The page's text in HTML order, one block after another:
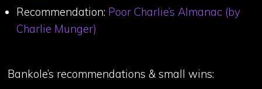
Recommendation: Poor Charlie’s Almanac (by
Charlie Munger)
Bankole’s recommendations & small wins: